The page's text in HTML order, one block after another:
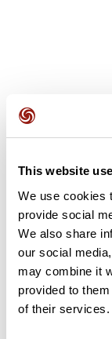
This website
We use cookies
provide social
We also share
our social
may combine it
provided to
of their services.
User reviews
This route does
it? Be the first